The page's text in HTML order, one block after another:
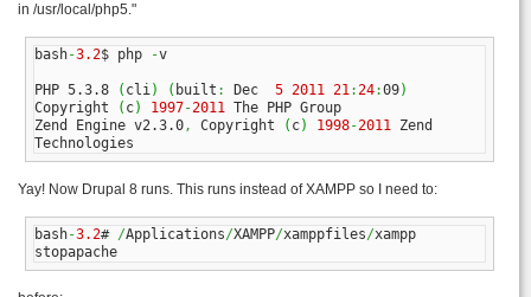
in /usr/local/php5."
bash-3.2$ php -v
PHP 5.3.8 ( cli) ( built : Dec 5 2011 21:24:09)
Copyright
( c) 1997-2011 The PHP Group
Zend Engine v2.3.0, Copyright ( c) 1998-2011 Zend
Technologies
Yay! Now Drupal 8 runs. This runs instead of XAMPP so I need to:
bash-3.2# /Applications/XAMPP/xamppfiles/xampp
stopapache